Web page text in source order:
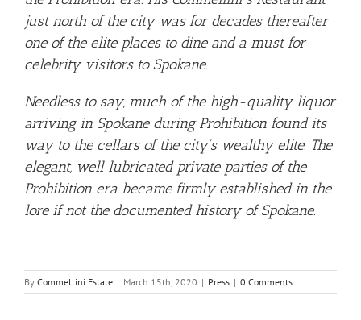
just north of the city was for decades thereafter
one of the elite places to dine and a must for
celebrity visitors to Spokane.
Needless to say, much of the high-quality liquor
arriving in Spokane during Prohibition found its
way to the cellars of the city’s wealthy elite. The
elegant, well lubricated private parties of the
Prohibition era became firmly established in the
lore if not the documented history of Spokane.
By Commellini Estate | March 15th, 2020 | Press | 0 Comments